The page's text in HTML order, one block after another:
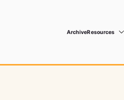
ArchiveResources